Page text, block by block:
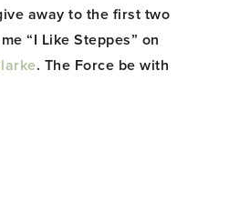
away to the first two
“I Like Steppes” on
. The Force be with